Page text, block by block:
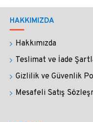
HAKKIMIZDA
Hakkımızda
Teslimat ve İade
Gizlilik ve Güvenlik
Mesafeli Satış